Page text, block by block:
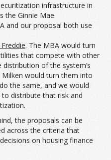
infrastructure in
the Ginnie Mae
and our proposal both use
. The MBA would turn
that compete with other
of the system’s
would turn them into
the same, and we would
distribute that risk and
the proposals can be
across the criteria that
on housing finance